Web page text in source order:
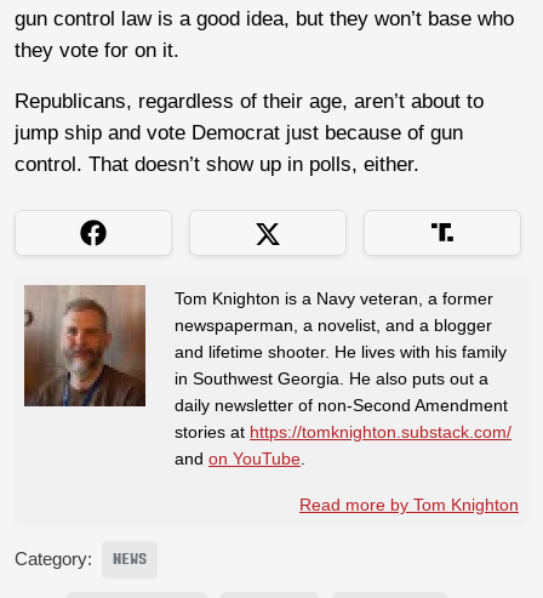
gun control law is a good idea, but they won’t base who
they vote for on it.
Republicans, regardless of their age, aren’t about to
jump ship and vote Democrat just because of gun
control. That doesn’t show up in polls, either.
Tom Knighton is a Navy veteran, a former
newspaperman, a novelist, and a blogger
and lifetime shooter. He lives with his family
in Southwest Georgia. He also puts out a
daily newsletter of non-Second Amendment
stories at https://tomknighton.substack.com/
and on YouTube
Read more by Tom Knighton
Category: NEWS